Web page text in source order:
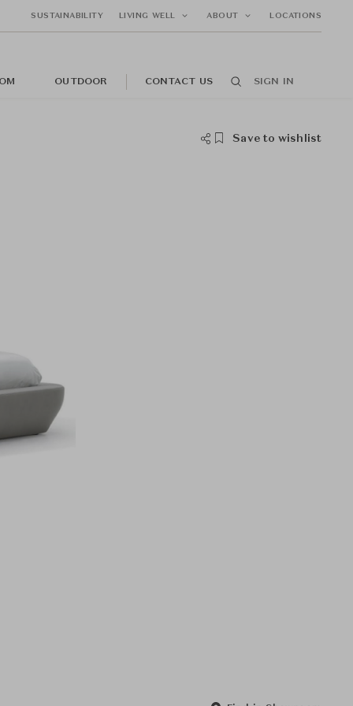
SUSTAINABILITY LIVING WELL ABOUT LOCATIONS
OUTDOOR CONTACT US SIGN IN
Save to wishlist